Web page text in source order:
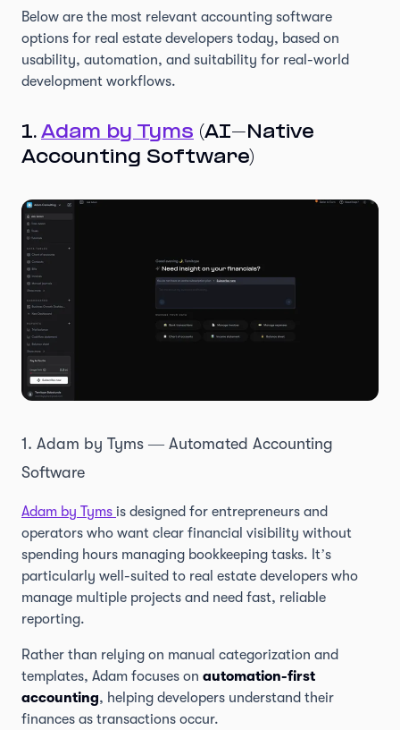
Below are the most relevant accounting software
options for real estate developers today, based on
usability, automation, and suitability for real-world
development workflows.
1. Adam by Tyms (AI-Native
Accounting Software)
1. Adam by Tyms — Automated Accounting
Software
Adam by Tyms is designed for entrepreneurs and
operators who want clear financial visibility without
spending hours managing bookkeeping tasks. It’s
particularly well-suited to real estate developers who
manage multiple projects and need fast, reliable
reporting.
Rather than relying on manual categorization and
templates, Adam focuses on automation-first
accounting, helping developers understand their
finances as transactions occur.